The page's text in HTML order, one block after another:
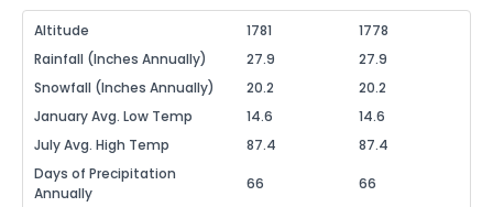
Altitude 1781
1778
Rainfall (Inches Annually)
27.9
27.9
Snowfall (Inches Annually)
20.2
20.2
January Avg. Low Temp
14.6
14.6
July Avg. High Temp
87.4
87.4
Days of Precipitation
Annually
66 66